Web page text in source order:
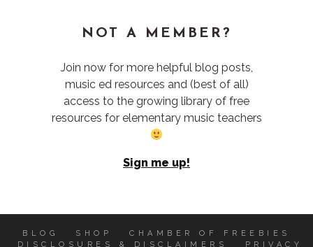
NOT A MEMBER?
Join now for more helpful blog posts,
music ed resources and (best of all)
access to the growing library of free
resources for elementary music teachers
Sign me up!
BLOG SHOP
CHAMBER OF FREEBIES
DISCLOSURES & DISCLAIMERS
PRIVACY